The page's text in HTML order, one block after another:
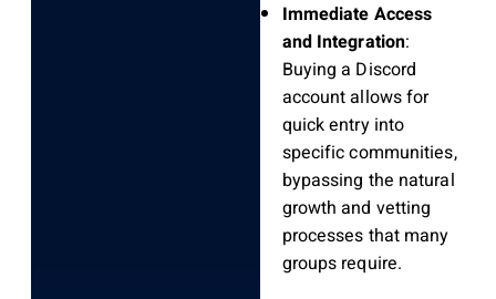
Immediate Access
and Integration:
Buying a Discord
account allows for
quick entry into
specific communities,
bypassing the natural
growth and vetting
processes that many
groups require.